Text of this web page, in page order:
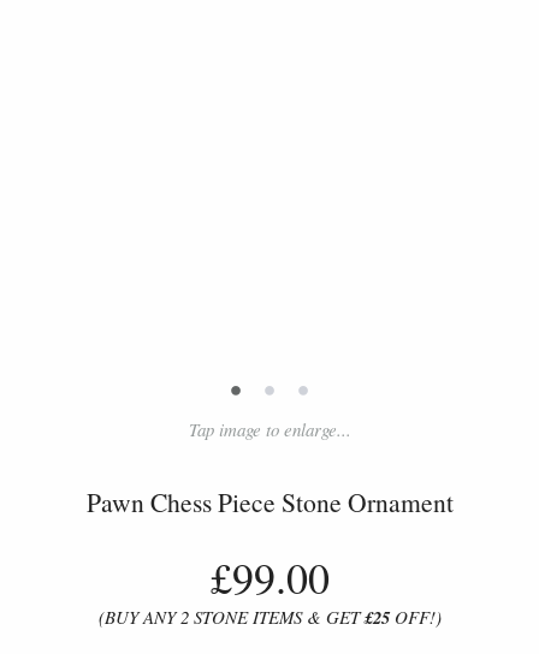
• • •
Tap image to enlarge...
Pawn Chess Piece Stone Ornament
£99.00
(BUY ANY 2 STONE ITEMS & GET£25OFF!)